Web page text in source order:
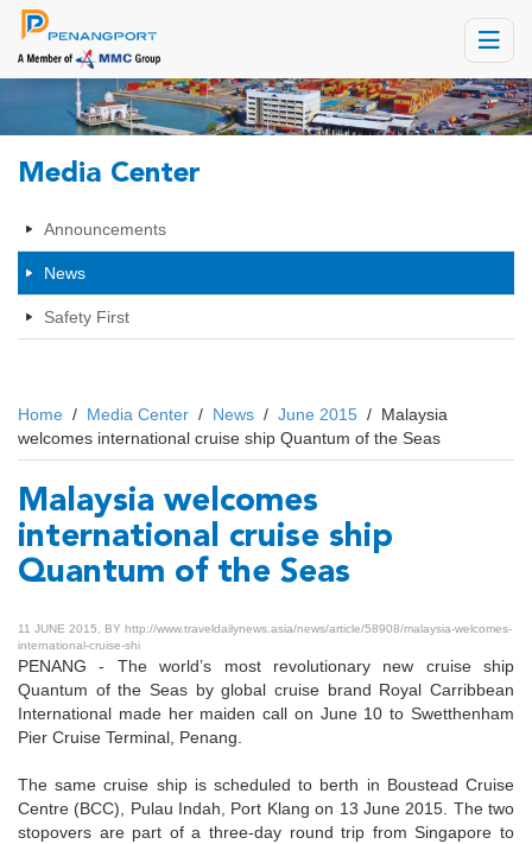
Toggle
Media Center
Announcements
News
Safety First
Home / Media Center / News / June 2015 / Malaysia
welcomes international cruise ship Quantum of the Seas
Malaysia welcomes
international cruise ship
Quantum of the Seas
11 JUNE 2015, BY http://www.traveldailynews.asia/news/article/58908/malaysia-welcomes-
international-cruise-shi
PENANG - The world’s most revolutionary new cruise ship
Quantum of the Seas by global cruise brand Royal Carribbean
International made her maiden call on June 10 to Swetthenham
Pier Cruise Terminal, Penang.
The same cruise ship is scheduled to berth in Boustead Cruise
Centre (BCC), Pulau Indah, Port Klang on 13 June 2015. The two
stopovers are part of a three-day round trip from Singapore to